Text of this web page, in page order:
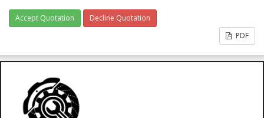
Accept Quotation
Decline Quotation
PDF